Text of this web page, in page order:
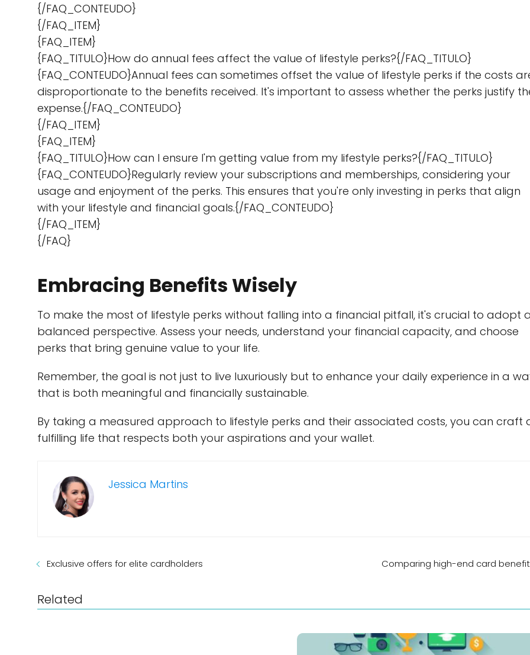
{/FAQ_CONTEUDO}
{/FAQ_ITEM}
{FAQ_ITEM}
{FAQ_TITULO}How do annual fees affect the value of lifestyle perks?{/FAQ_TITULO}
{FAQ_CONTEUDO}Annual fees can sometimes offset the value of lifestyle perks if the costs
disproportionate to the benefits received. It's important to assess whether the perks justify
expense.{/FAQ_CONTEUDO}
{/FAQ_ITEM}
{FAQ_ITEM}
{FAQ_TITULO}How can I ensure I'm getting value from my lifestyle perks?{/FAQ_TITULO}
{FAQ_CONTEUDO}Regularly review your subscriptions and memberships, considering your
usage and enjoyment of the perks. This ensures that you're only investing in perks that align
with your lifestyle and financial goals.{/FAQ_CONTEUDO}
{/FAQ_ITEM}
{/FAQ}
Embracing Benefits Wisely
To make the most of lifestyle perks without falling into a financial pitfall, it's crucial to adopt
balanced perspective. Assess your needs, understand your financial capacity, and choose
perks that bring genuine value to your life.
Remember, the goal is not just to live luxuriously but to enhance your daily experience in a
that is both meaningful and financially sustainable.
By taking a measured approach to lifestyle perks and their associated costs, you can craft
fulfilling life that respects both your aspirations and your wallet.
Jessica Martins
Exclusive offers for elite cardholders Comparing high-end card
Related